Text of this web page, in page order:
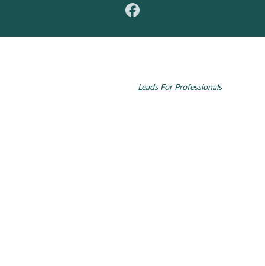
Leads For Professionals